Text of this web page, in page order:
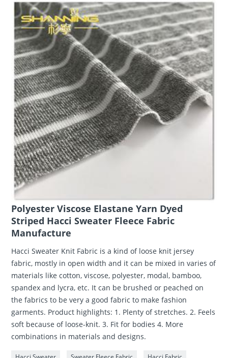
Polyester Viscose Elastane Yarn Dyed
Striped Hacci Sweater Fleece Fabric
Manufacture
Hacci Sweater Knit Fabric is a kind of loose knit jersey
fabric, mostly in open width and it can be mixed in varies of
materials like cotton, viscose, polyester, modal, bamboo,
spandex and lycra, etc. It can be brushed or peached on
the fabrics to be very a good fabric to make fashion
garments. Product highlights: 1. Plenty of stretches. 2. Feels
soft because of loose-knit. 3. Fit for bodies 4. More
combinations in materials and designs.